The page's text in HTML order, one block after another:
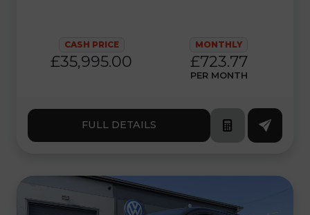
CASH PRICE
£35,995.00
MONTHLY
£723.77
PER MONTH
FULL DETAILS